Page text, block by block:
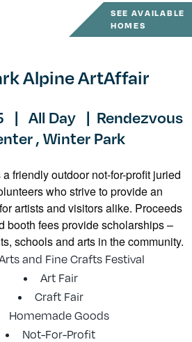
SEE AVAILABLE
HOMES
Alpine ArtAffair
| All Day | Rendezvous
, Winter Park
friendly outdoor not-for-profit juried
who strive to provide an
artists and visitors alike. Proceeds
booth fees provide scholarships –
schools and arts in the community.
and Fine Crafts Festival
Art Fair
Craft Fair
Homemade Goods
Not-For-Profit